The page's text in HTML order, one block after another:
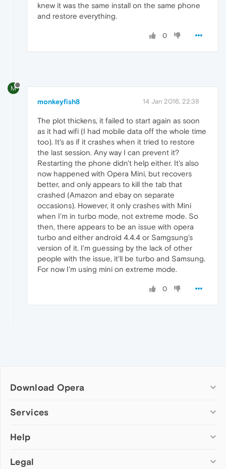
knew it was the same install on the same phone
and restore everything.
0
M
monkeyfish8 14 Jan 2016, 22:38
The plot thickens, it failed to start again as soon
as it had wifi (I had mobile data off the whole time
too). It's as if it crashes when it tried to restore
the last session. Any way I can prevent it?
Restarting the phone didn't help either. It's also
now happened with Opera Mini, but recovers
better, and only appears to kill the tab that
crashed (Amazon and ebay on separate
occasions). However, it only crashes with Mini
when I'm in turbo mode, not extreme mode. So
then, there appears to be an issue with opera
turbo and either android 4.4.4 or Samgsung's
version of it. I'm guessing by the lack of other
people with the issue, it'll be turbo and Samsung.
For now I'm using mini on extreme mode.
0
Download Opera
Computer browsers
Opera for Mac
Opera beta version
Services
Add-ons
Wallpapers
Help
Help & support
Legal